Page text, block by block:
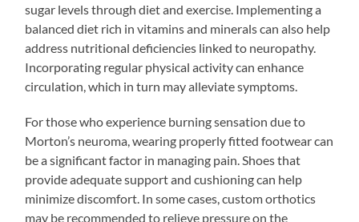
sugar levels through diet and exercise. Implementing a
balanced diet rich in vitamins and minerals can also help
address nutritional deficiencies linked to neuropathy.
Incorporating regular physical activity can enhance
circulation, which in turn may alleviate symptoms.
For those who experience burning sensation due to
Morton’s neuroma, wearing properly fitted footwear can
be a significant factor in managing pain. Shoes that
provide adequate support and cushioning can help
minimize discomfort. In some cases, custom orthotics
may be recommended to relieve pressure on the